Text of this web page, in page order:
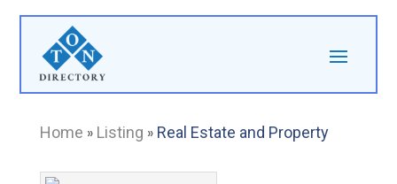
Home » Listing » Real Estate and Property